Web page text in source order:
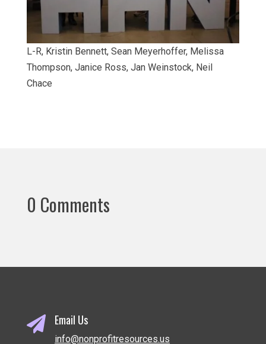
L-R, Kristin Bennett, Sean Meyerhoffer, Melissa
Thompson, Janice Ross, Jan Weinstock, Neil
Chace
0 Comments
 Email Us
info@nonprofitresources.us